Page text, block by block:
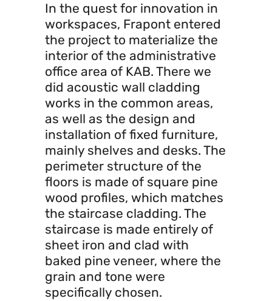
In the quest for innovation in
workspaces, Frapont entered
the project to materialize the
interior of the administrative
office area of KAB. There we
did acoustic wall cladding
works in the common areas,
as well as the design and
installation of fixed furniture,
mainly shelves and desks. The
perimeter structure of the
floors is made of square pine
wood profiles, which matches
the staircase cladding. The
staircase is made entirely of
sheet iron and clad with
baked pine veneer, where the
grain and tone were
specifically chosen.